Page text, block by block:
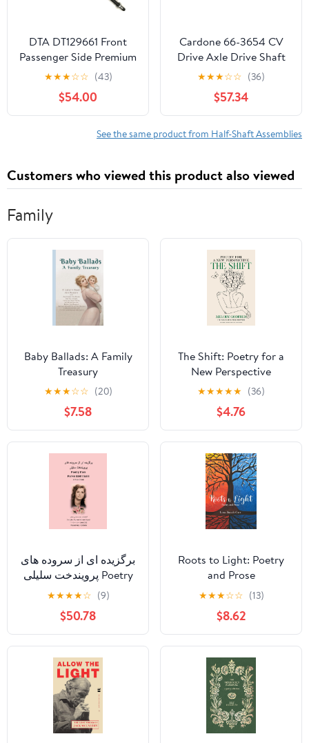
DTA DT129661 Front
Passenger Side Premium
New CV Axle
Compatible with 2012-
2015 Honda Pilot
★★★☆☆ (43)
$54.00
Cardone 66-3654 CV
Drive Axle Drive Shaft
Automotive
Replacement
Compatible with
Hyundai Santa Fe 2010-
2012, Kia Sorento 2011-
★★★☆☆ (36)
$57.34
See the same product from Half-Shaft Assemblies
Customers who viewed this product also viewed
Family
Baby Ballads: A Family
Treasury
★★★☆☆ (20)
$7.58
The Shift: Poetry for a
New Perspective
★★★★★ (36)
$4.76
برگزیده ای از سروده های
پرویندخت سلیلی Poetry
from Parvindokht S
★★★★☆ (9)
$50.78
Roots to Light: Poetry
and Prose
★★★☆☆ (13)
$8.62